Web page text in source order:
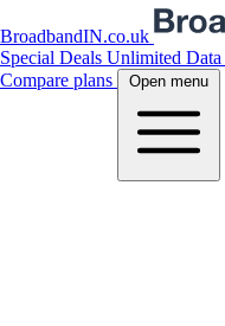
BroadbandIN.co.uk
Special Deals Unlimited Data
Compare plans
Open menu